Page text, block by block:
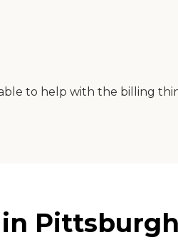
to help with the billing